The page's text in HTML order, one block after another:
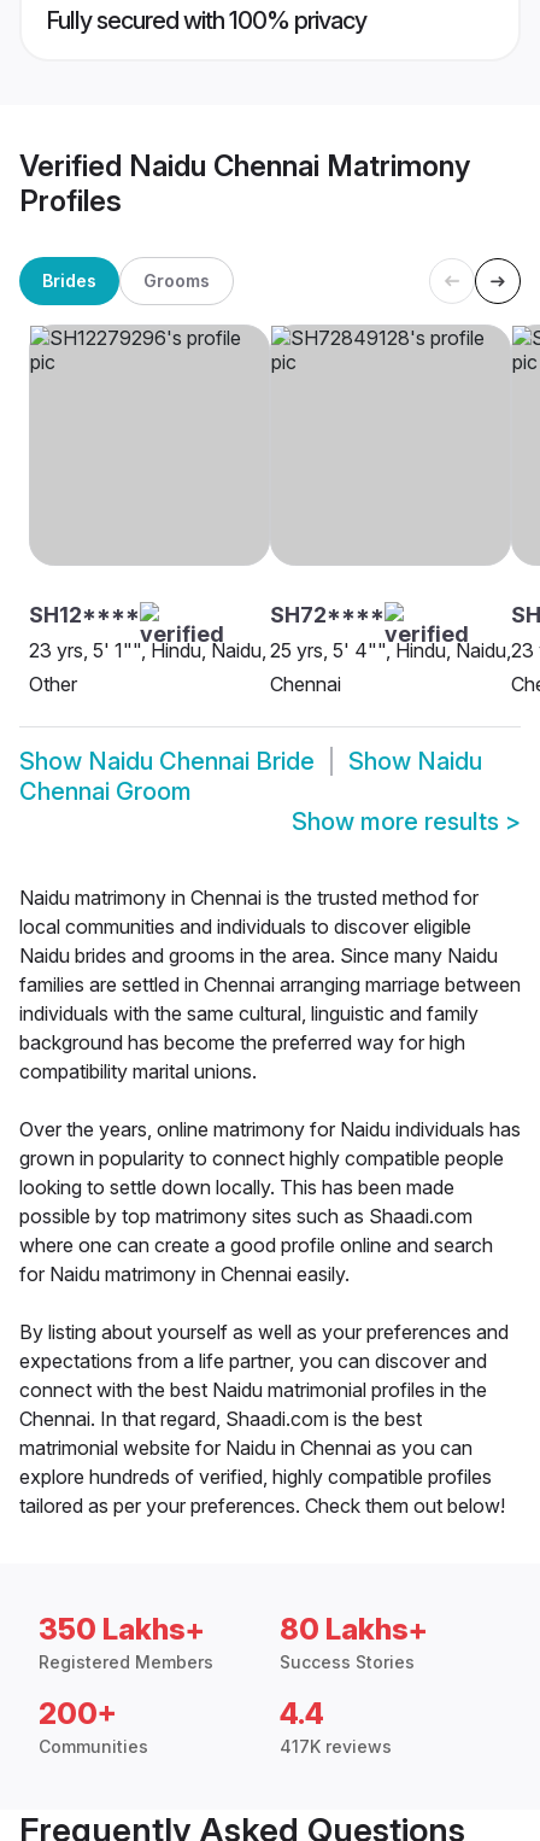
Fully secured with 100% privacy
Verified Naidu Chennai Matrimony
Profiles
Brides Grooms
SH12****
23 yrs, 5' 1"", Hindu, Naidu,
Other
SH72****
25 yrs, 5' 4"", Hindu, Naidu,
Chennai
23
Show Naidu Chennai Bride Show Naidu
Chennai Groom
Show more results >
Naidu matrimony in Chennai is the trusted method for
local communities and individuals to discover eligible
Naidu brides and grooms in the area. Since many Naidu
families are settled in Chennai arranging marriage between
individuals with the same cultural, linguistic and family
background has become the preferred way for high
compatibility marital unions.
Over the years, online matrimony for Naidu individuals has
grown in popularity to connect highly compatible people
looking to settle down locally. This has been made
possible by top matrimony sites such as Shaadi.com
where one can create a good profile online and search
for Naidu matrimony in Chennai easily.
By listing about yourself as well as your preferences and
expectations from a life partner, you can discover and
connect with the best Naidu matrimonial profiles in the
Chennai. In that regard, Shaadi.com is the best
matrimonial website for Naidu in Chennai as you can
explore hundreds of verified, highly compatible profiles
tailored as per your preferences. Check them out below!
350 Lakhs+
Registered Members
80 Lakhs+
Success Stories
200+
Communities
4.4
417K reviews
Frequently Asked Questions